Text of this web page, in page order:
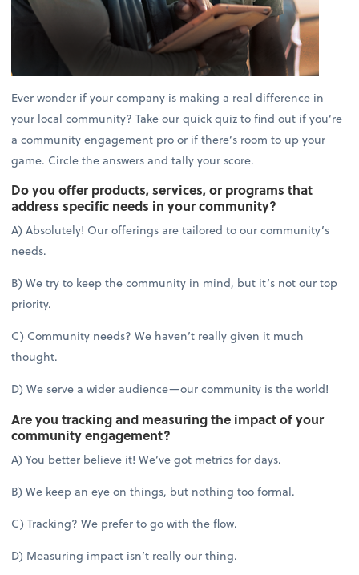
Ever wonder if your company is making a real difference in
your local community? Take our quick quiz to find out if you’re
a community engagement pro or if there’s room to up your
game. Circle the answers and tally your score.
Do you offer products, services, or programs that
address specific needs in your community?
A) Absolutely! Our offerings are tailored to our community’s
needs.
B) We try to keep the community in mind, but it’s not our top
priority.
C) Community needs? We haven’t really given it much
thought.
D) We serve a wider audience—our community is the world!
Are you tracking and measuring the impact of your
community engagement?
A) You better believe it! We’ve got metrics for days.
B) We keep an eye on things, but nothing too formal.
C) Tracking? We prefer to go with the flow.
D) Measuring impact isn’t really our thing.